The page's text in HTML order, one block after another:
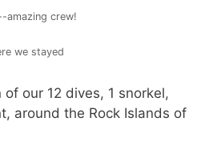
amazing crew!
we stayed
of our 12 dives, 1 snorkel,
around the Rock Islands of